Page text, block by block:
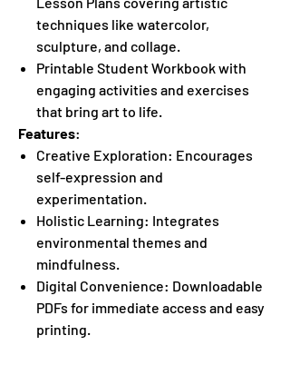
techniques like watercolor,
sculpture, and collage.
Printable Student Workbook with
engaging activities and exercises
that bring art to life.
Features:
Creative Exploration: Encourages
self-expression and
experimentation.
Holistic Learning: Integrates
environmental themes and
mindfulness.
Digital Convenience: Downloadable
PDFs for immediate access and easy
printing.